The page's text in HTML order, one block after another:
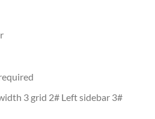
3 grid 2# Left sidebar 3#